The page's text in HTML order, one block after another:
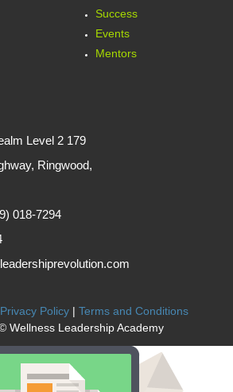
Success
Events
Mentors
Level 2 179
Ringwood,
018-7294
Policy| Terms and Conditions
Wellness Leadership Academy